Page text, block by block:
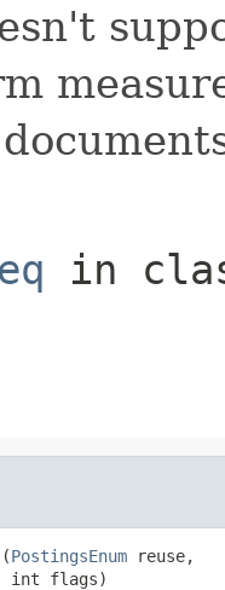
in
PostingsEnum reuse,
int flags)